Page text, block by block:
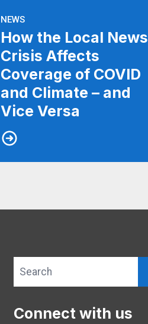
NEWS
How the Local News
Crisis Affects
Coverage of COVID
and Climate – and
Vice Versa
Search site
Connect with us